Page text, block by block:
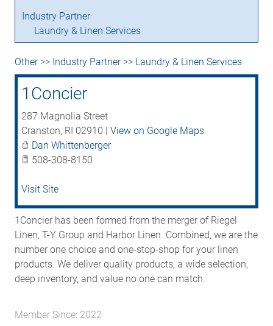
Industry Partner
Laundry & Linen Services
Other>> Industry Partner>> Laundry & Linen Services
1Concier
287 Magnolia Street
Cranston, RI 02910 | View on Google Maps
Dan Whittenberger
508-308-8150
Visit Site
1Concier has been formed from the merger of Riegel
Linen, T-Y Group and Harbor Linen. Combined, we are the
number one choice and one-stop-shop for your linen
products. We deliver quality products, a wide selection,
deep inventory, and value no one can match.
Member Since: 2022